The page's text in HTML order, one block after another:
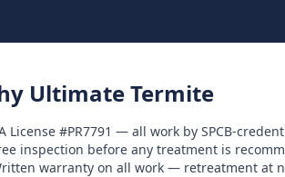
Ultimate Termite
License #PR7791 — all work by SPCB-
inspection before any treatment is
warranty on all work — retreatment at